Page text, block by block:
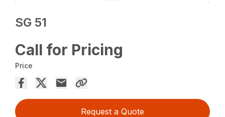
SG 51
Call for Pricing
Price
Request a Quote